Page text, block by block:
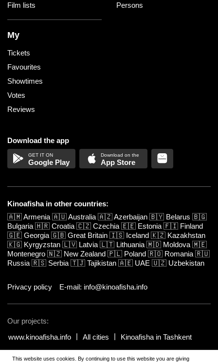
Film lists
Persons
My
Tickets
Favourites
Showtimes
Votes
Reviews
Download the app
Google Play App Store
Kinoafisha in other countries:
🇦🇲Armenia 🇦🇺Australia 🇦🇿Azerbaijan 🇧🇾 Belarus 🇧🇬
Bulgaria 🇭🇷 Croatia 🇨🇿 Czechia 🇪🇪 Estonia 🇫🇮 Finland
🇬🇪 Georgia 🇬🇧 Great Britain 🇮🇸 Iceland 🇰🇿 Kazakhstan
🇰🇬 Kyrgyzstan 🇱🇻 Latvia 🇱🇹 Lithuania 🇲🇩 Moldova 🇲🇪
Montenegro 🇳🇿 New Zealand 🇵🇱 Poland 🇷🇴 Romania 🇷🇺
Russia 🇷🇸 Serbia 🇹🇯 Tajikistan 🇦🇪 UAE 🇺🇿 Uzbekistan
Privacy policy E-mail: info@kinoafisha.info
Our projects:
www.kinoafisha.info
All cities Kinoafisha in Tashkent
© 2002-2026 All rights reserved by Kinoafisha.. The redistribution or
This website uses cookies. By continuing to use this website you are giving